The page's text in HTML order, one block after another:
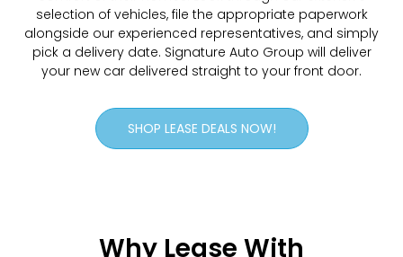
selection of vehicles, file the appropriate paperwork
alongside our experienced representatives, and simply
pick a delivery date. Signature Auto Group will deliver
your new car delivered straight to your front door.
SHOP LEASE DEALS NOW!
Why Lease With